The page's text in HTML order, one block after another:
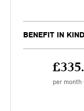
BENEFIT IN
per month